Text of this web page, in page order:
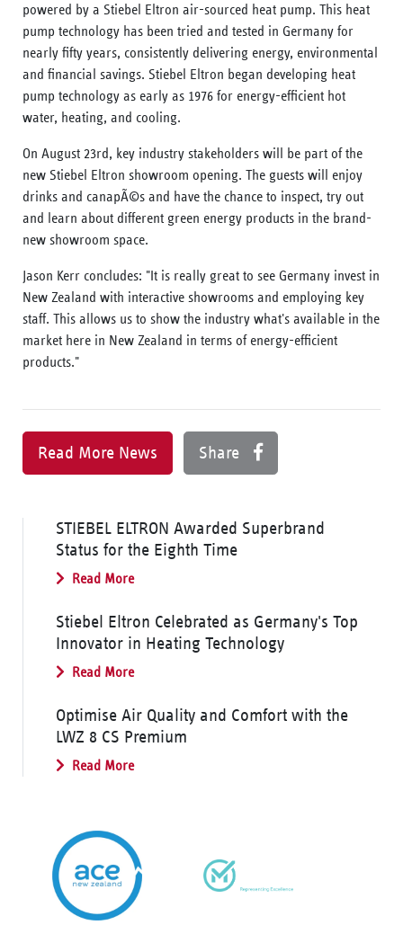
powered by a Stiebel Eltron air-sourced heat pump. This heat
pump technology has been tried and tested in Germany for
nearly fifty years, consistently delivering energy, environmental
and financial savings. Stiebel Eltron began developing heat
pump technology as early as 1976 for energy-efficient hot
water, heating, and cooling.
On August 23rd, key industry stakeholders will be part of the
new Stiebel Eltron showroom opening. The guests will enjoy
drinks and canapÃ©s and have the chance to inspect, try out
and learn about different green energy products in the brand-
new showroom space.
Jason Kerr concludes: "It is really great to see Germany invest in
New Zealand with interactive showrooms and employing key
staff. This allows us to show the industry what's available in the
market here in New Zealand in terms of energy-efficient
products."
Read More News Share
STIEBEL ELTRON Awarded Superbrand
Status for the Eighth Time
Read More
Stiebel Eltron Celebrated as Germany's Top
Innovator in Heating Technology
Read More
Optimise Air Quality and Comfort with the
LWZ 8 CS Premium
Read More